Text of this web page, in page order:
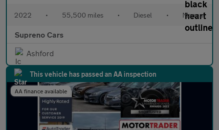
2022 • 55,500 miles • Diesel • Manual
Supreno Cars
Ashford
This vehicle has passed an AA inspection
AA finance available